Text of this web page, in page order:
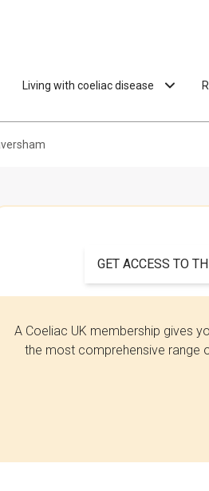
Living with coeliac disease
GET ACCESS TO
A Coeliac UK membership gives
the most comprehensive range